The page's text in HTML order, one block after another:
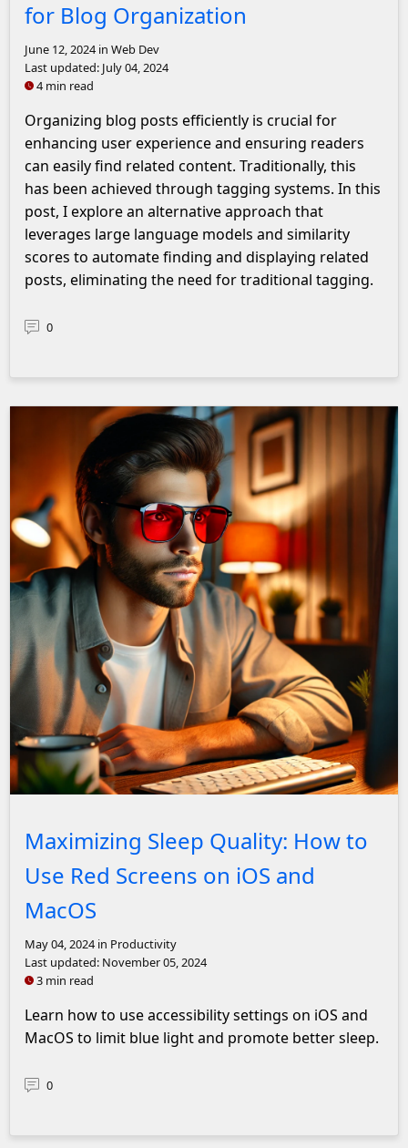
for Blog Organization
June 12, 2024 in Web Dev
Last updated: July 04, 2024
4 min read
Organizing blog posts efficiently is crucial for
enhancing user experience and ensuring readers
can easily find related content. Traditionally, this
has been achieved through tagging systems. In this
post, I explore an alternative approach that
leverages large language models and similarity
scores to automate finding and displaying related
posts, eliminating the need for traditional tagging.
0
Maximizing Sleep Quality: How to
Use Red Screens on iOS and
MacOS
May 04, 2024 in Productivity
Last updated: November 05, 2024
3 min read
Learn how to use accessibility settings on iOS and
MacOS to limit blue light and promote better sleep.
0